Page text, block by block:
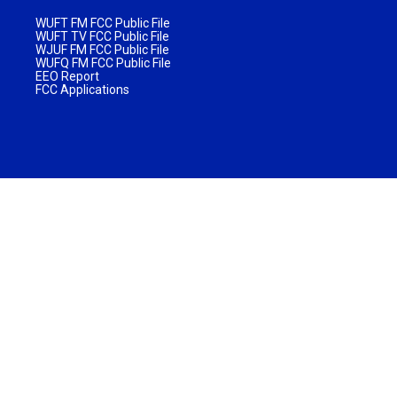
WUFT FM FCC Public File
WUFT TV FCC Public File
WJUF FM FCC Public File
WUFQ FM FCC Public File
EEO Report
FCC Applications